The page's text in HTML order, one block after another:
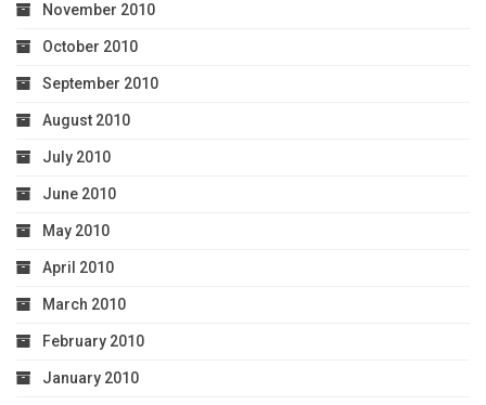
November 2010
October 2010
September 2010
August 2010
July 2010
June 2010
May 2010
April 2010
March 2010
February 2010
January 2010